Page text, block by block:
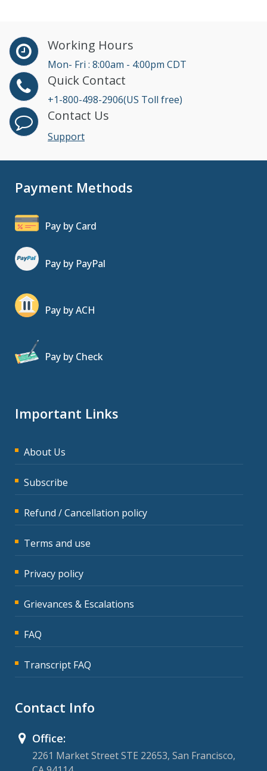
Working Hours
Mon- Fri : 8:00am - 4:00pm CDT
Quick Contact
+1-800-498-2906(US Toll free)
Contact Us
Support
Payment Methods
Pay by Card
Pay by PayPal
Pay by ACH
Pay by Check
Important Links
About Us
Subscribe
Refund / Cancellation policy
Terms and use
Privacy policy
Grievances & Escalations
FAQ
Transcript FAQ
Contact Info
Office:
2261 Market Street STE 22653, San Francisco,